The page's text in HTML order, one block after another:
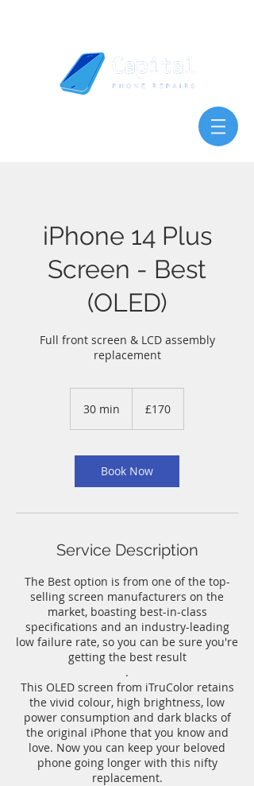
iPhone 14 Plus
Screen - Best
(OLED)
Full front screen & LCD assembly
replacement
30 min
i
n
pounds
£170
Book Now
Service Description
The Best option is from one of the top-
selling screen manufacturers on the
market, boasting best-in-class
specifications and an industry-leading
low failure rate, so you can be sure you're
getting the best result
.
This OLED screen from iTruColor retains
the vivid colour, high brightness, low
power consumption and dark blacks of
the original iPhone that you know and
love. Now you can keep your beloved
phone going longer with this nifty
replacement.